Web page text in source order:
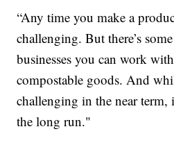
“Any time you make a
challenging. But there’s
businesses you can work
compostable goods. And
challenging in the near term,
the long run."